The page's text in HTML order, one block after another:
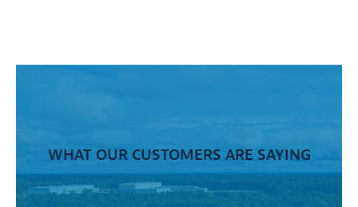
WHAT OUR CUSTOMERS ARE SAYING